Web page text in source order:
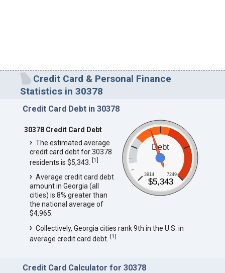
Credit Card & Personal Finance
Statistics in 30378
Credit Card Debt in 30378
Debt
3914 7249
$5,343
30378 Credit Card Debt
The estimated average
credit card debt for 30378
residents is $5,343. [1]
Average credit card debt
amount in Georgia (all
cities) is 8% greater than
the national average of
$4,965.
Collectively, Georgia cities rank 9th in the U.S. in
average credit card debt. [1]
Credit Card Calculator for 30378